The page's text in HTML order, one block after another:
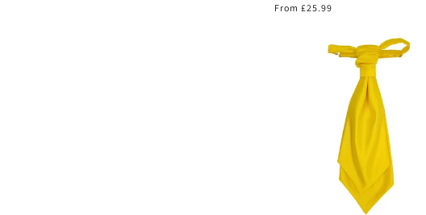
Regular
From £25.99